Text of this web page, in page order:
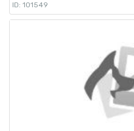
ID: 101549